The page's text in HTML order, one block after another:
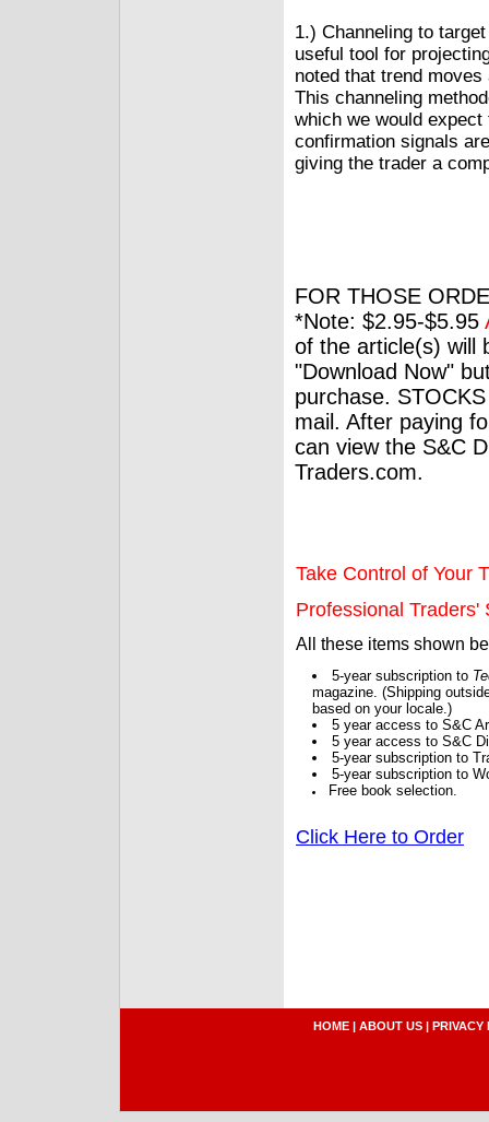
1.) Channeling to
useful tool for
noted that trend
This channeling
which we would
confirmation signals
giving the trader a
FOR THOSE
*Note: $2.95-$5.95
of the article(s) will
"Download Now"
purchase.
mail. After paying
can view the S&C
Traders.com.
Take Control of Your
Professional Traders'
All these items shown
5-year subscription to
magazine. (Shipping
based on your locale.)
5 year access to S&C
5 year access to S&C
5-year subscription to
5-year subscription to
Free book selection.
Click Here to Order
HOME | ABOUT US | PRIVACY